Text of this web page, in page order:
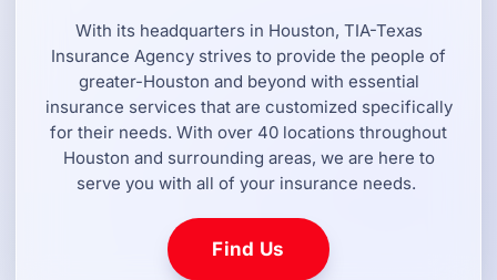
With its headquarters in Houston, TIA-Texas
Insurance Agency strives to provide the people of
greater-Houston and beyond with essential
insurance services that are customized specifically
for their needs. With over 40 locations throughout
Houston and surrounding areas, we are here to
serve you with all of your insurance needs.
Find Us